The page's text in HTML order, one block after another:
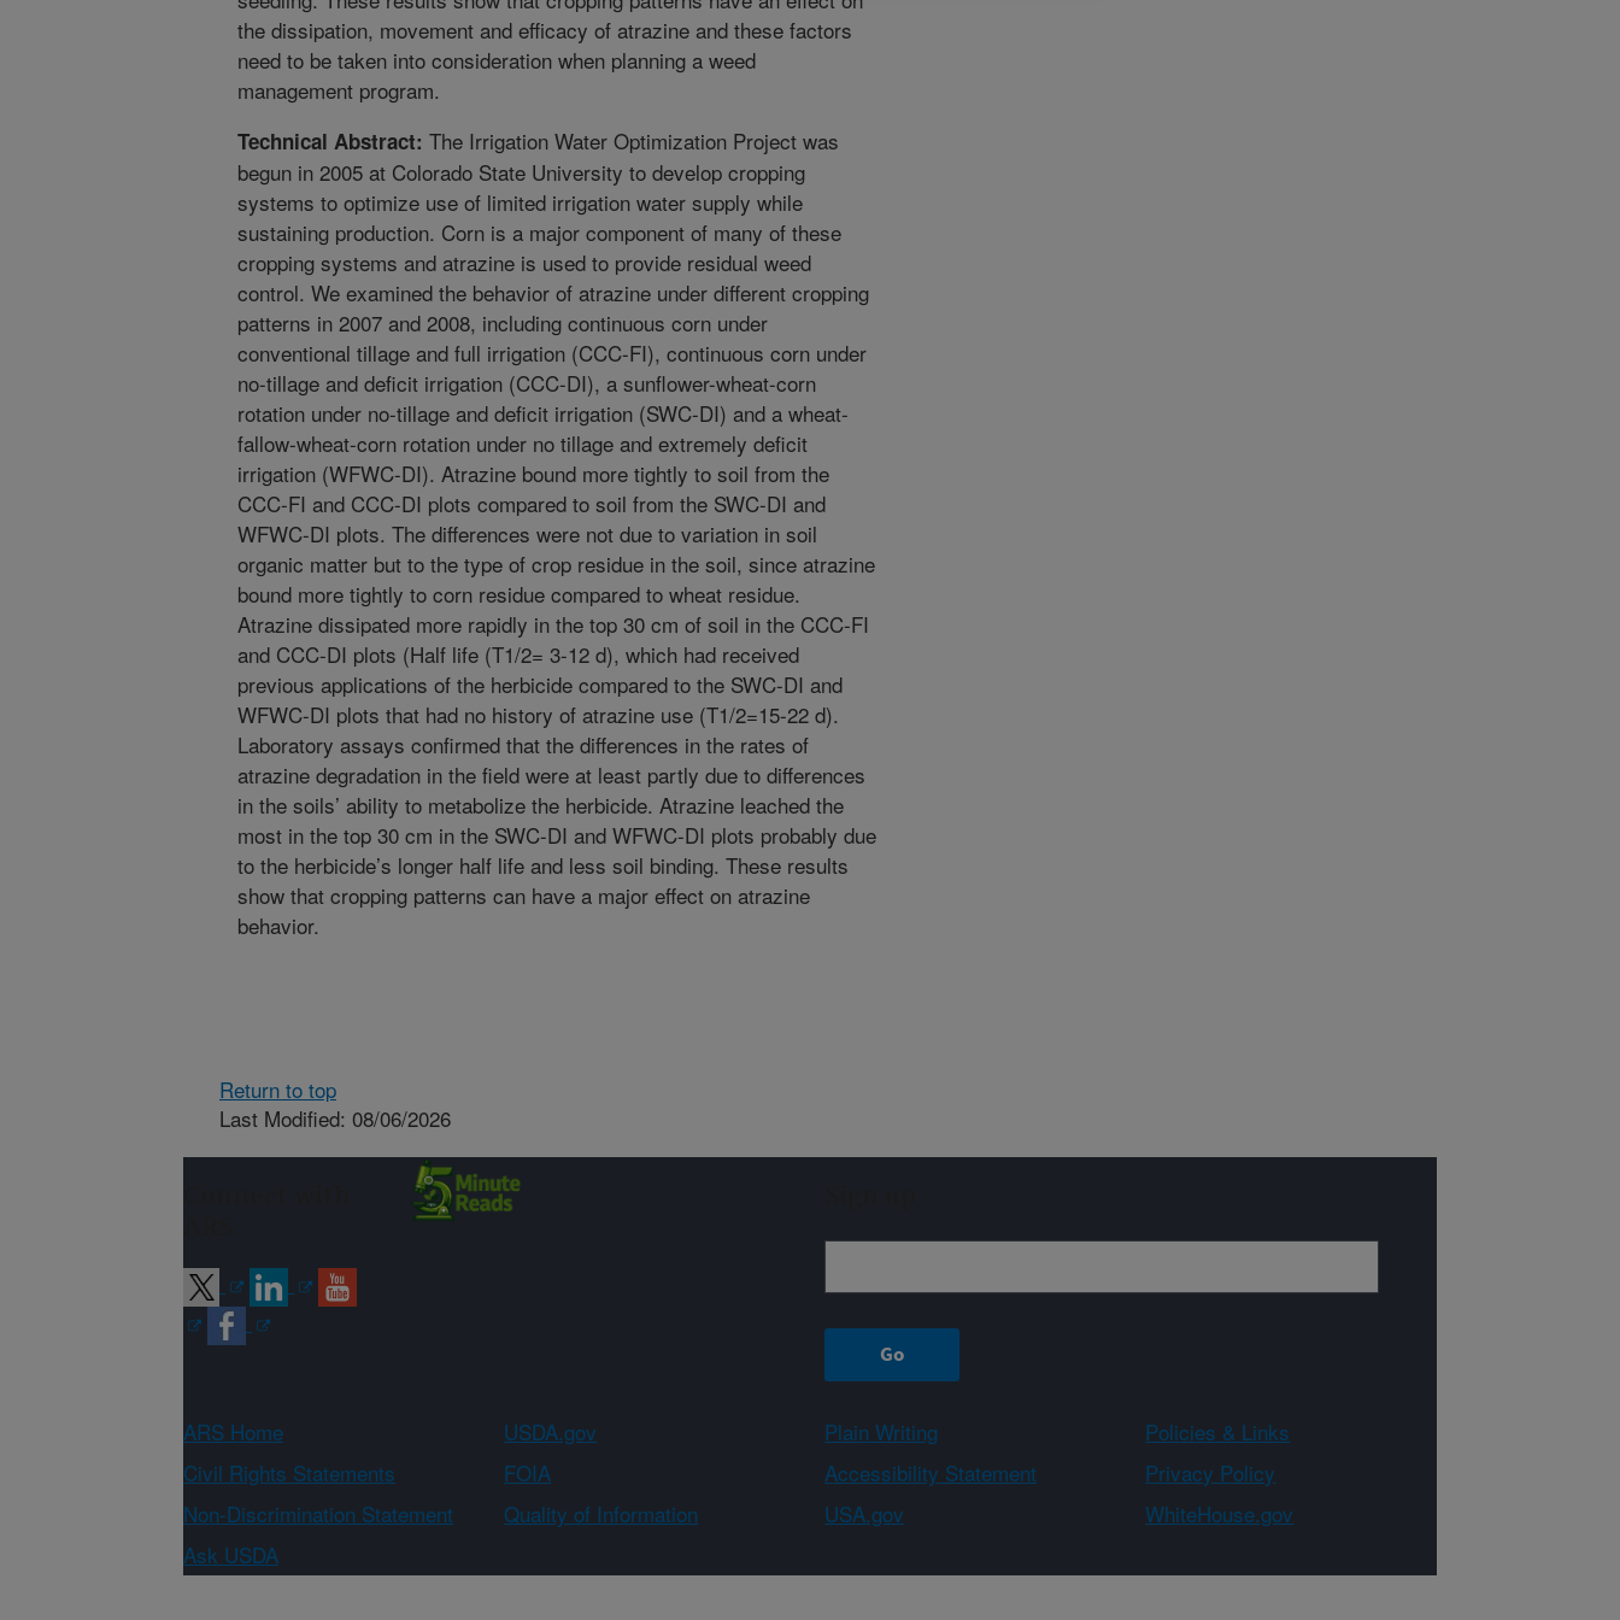
the dissipation, movement and efficacy of atrazine and these factors
need to be taken into consideration when planning a weed
management program.
Technical Abstract: The Irrigation Water Optimization Project was
begun in 2005 at Colorado State University to develop cropping
systems to optimize use of limited irrigation water supply while
sustaining production. Corn is a major component of many of these
cropping systems and atrazine is used to provide residual weed
control. We examined the behavior of atrazine under different cropping
patterns in 2007 and 2008, including continuous corn under
conventional tillage and full irrigation (CCC-FI), continuous corn under
no-tillage and deficit irrigation (CCC-DI), a sunflower-wheat-corn
rotation under no-tillage and deficit irrigation (SWC-DI) and a wheat-
fallow-wheat-corn rotation under no tillage and extremely deficit
irrigation (WFWC-DI). Atrazine bound more tightly to soil from the
CCC-FI and CCC-DI plots compared to soil from the SWC-DI and
WFWC-DI plots. The differences were not due to variation in soil
organic matter but to the type of crop residue in the soil, since atrazine
bound more tightly to corn residue compared to wheat residue.
Atrazine dissipated more rapidly in the top 30 cm of soil in the CCC-FI
and CCC-DI plots (Half life (T1/2= 3-12 d), which had received
previous applications of the herbicide compared to the SWC-DI and
WFWC-DI plots that had no history of atrazine use (T1/2=15-22 d).
Laboratory assays confirmed that the differences in the rates of
atrazine degradation in the field were at least partly due to differences
in the soils’ ability to metabolize the herbicide. Atrazine leached the
most in the top 30 cm in the SWC-DI and WFWC-DI plots probably due
to the herbicide’s longer half life and less soil binding. These results
show that cropping patterns can have a major effect on atrazine
behavior.
Return to top
Last Modified: 08/06/2026
ARS Home USDA.gov Plain Writing
Policies & Links
Civil Rights Statements
FOIA Accessibility Statement
Privacy Policy
Non-Discrimination Statement
Quality of Information USA.gov
WhiteHouse.gov
Ask USDA